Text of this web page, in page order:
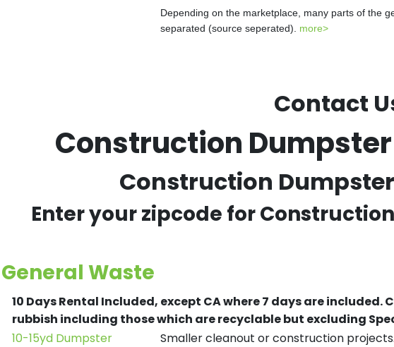
Depending on the marketplace, many parts of the
separated (source seperated). more>
Contact
Construction Dumpster
Construction
Enter your zipcode for
General Waste
10 Days Rental Included, except CA where 7 days are included.
rubbish including those which are recyclable but excluding
10-15yd Dumpster
Smaller cleanout or construction